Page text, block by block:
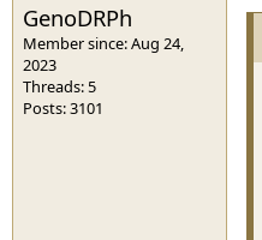
GenoDRPh
Member since: Aug 24,
2023
Threads: 5
Posts: 3101